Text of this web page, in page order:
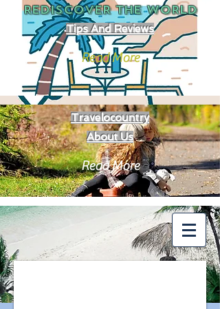
REDISCOVER THEWORLD
Tips And Reviews
Read More
Travelocountry
About Us
Read More